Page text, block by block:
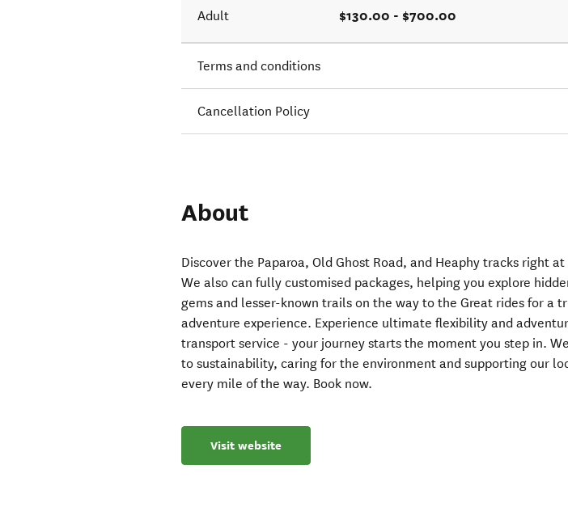
Adult $130.00 - $700.00
Terms and conditions
Cancellation Policy
About
Discover the Paparoa, Old Ghost Road, and Heaphy tracks right
We also can fully customised packages, helping you explore
gems and lesser-known trails on the way to the Great rides for a
adventure experience. Experience ultimate flexibility and
transport service - your journey starts the moment you step in.
to sustainability, caring for the environment and supporting our
every mile of the way. Book now.
Visit website